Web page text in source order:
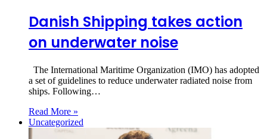
Danish Shipping takes action
on underwater noise
The International Maritime Organization (IMO) has adopted
a set of guidelines to reduce underwater radiated noise from
ships. Following…
Read More »
Uncategorized